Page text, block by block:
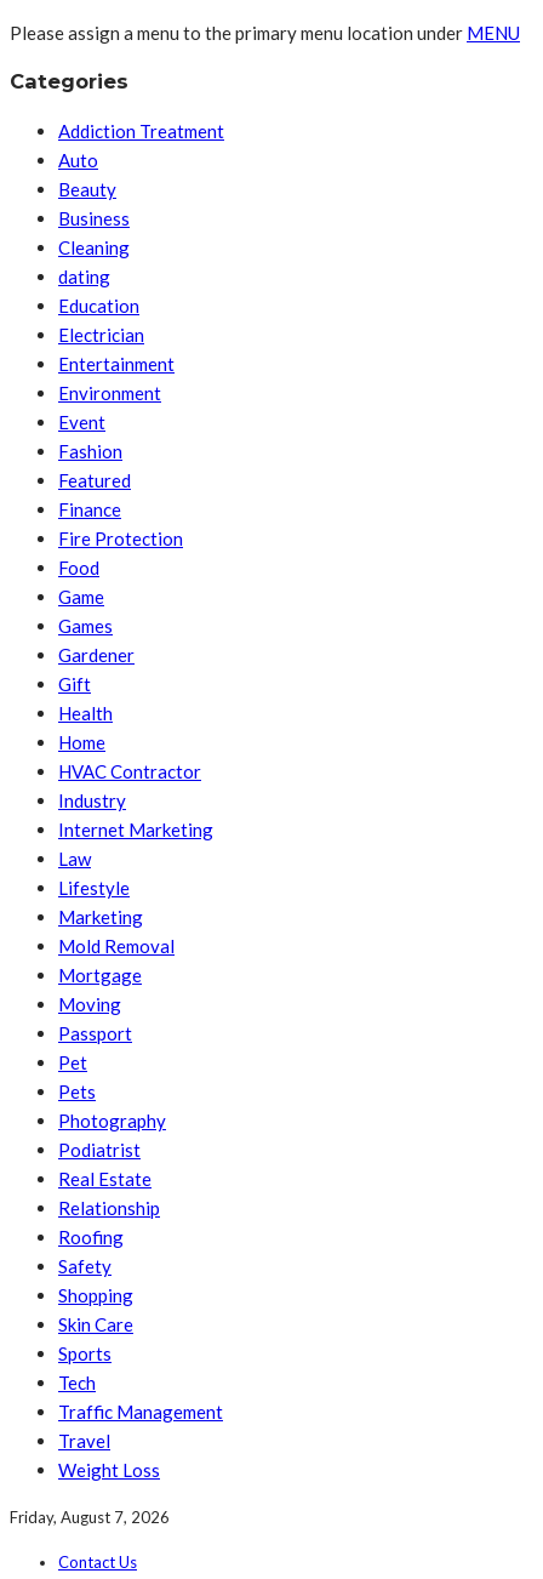
Please assign a menu to the primary menu location under MENU
Categories
Addiction Treatment
Auto
Beauty
Business
Cleaning
dating
Education
Electrician
Entertainment
Environment
Event
Fashion
Featured
Finance
Fire Protection
Food
Game
Games
Gardener
Gift
Health
Home
HVAC Contractor
Industry
Internet Marketing
Law
Lifestyle
Marketing
Mold Removal
Mortgage
Moving
Passport
Pet
Pets
Photography
Podiatrist
Real Estate
Relationship
Roofing
Safety
Shopping
Skin Care
Sports
Tech
Traffic Management
Travel
Weight Loss
Friday, August 7, 2026
Contact Us